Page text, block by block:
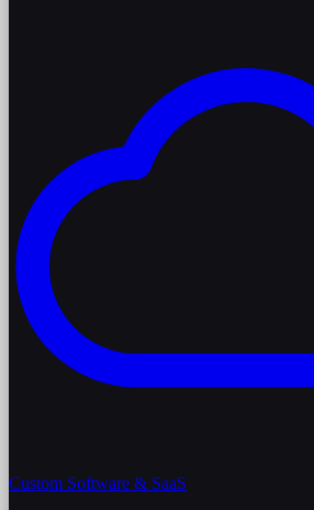
Custom Software & SaaS